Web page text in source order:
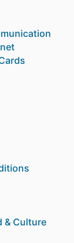
& Culture